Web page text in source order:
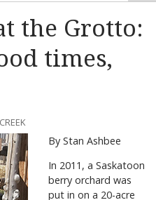
the Grotto:
times,
By Stan Ashbee
In 2011, a Saskatoon
berry orchard was
put in on a 20-acre